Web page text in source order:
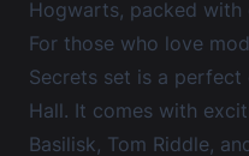
Hogwarts, packed with
For those who love
Secrets set is a
Hall. It comes with
Basilisk, Tom Riddle,